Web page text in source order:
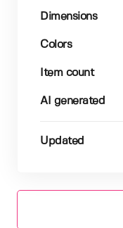
Dimensions
Colors
Item count
AI generated
Updated